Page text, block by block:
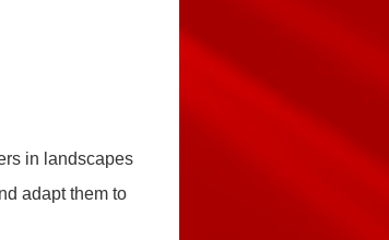
in landscapes
adapt them to